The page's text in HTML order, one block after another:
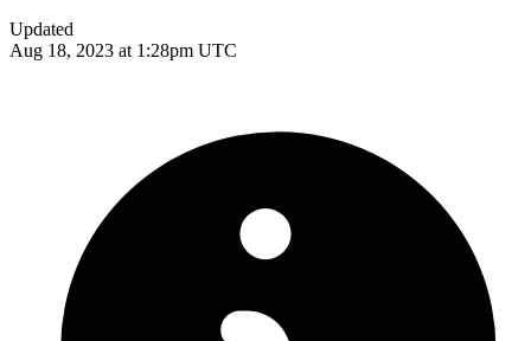
Updated
Aug 18, 2023 at 1:28pm UTC